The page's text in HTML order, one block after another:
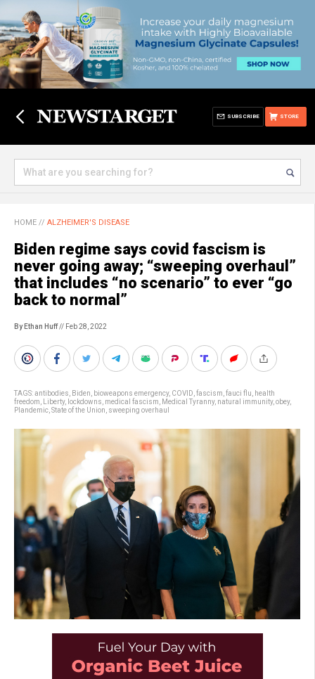
STORE
SUBSCRIBE
HOME // ALZHEIMER'S DISEASE
Biden regime says covid fascism is
never going away; “sweeping overhaul”
that includes “no scenario” to ever “go
back to normal”
By Ethan Huff// Feb 28, 2022
TAGS:antibodies Biden bioweapons emergency, COVID fascism fauci flu
health
freedom
Liberty, lockdowns medical fascism Medical Tyranny, natural immunity, obey,
Plandemic State of the Union sweeping overhaul